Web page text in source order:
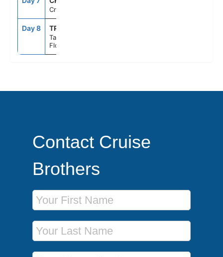
Cruising
Day 8 TPA
Tampa,
Florida
Contact Cruise
Brothers
First Name
Last Name
Phone Number